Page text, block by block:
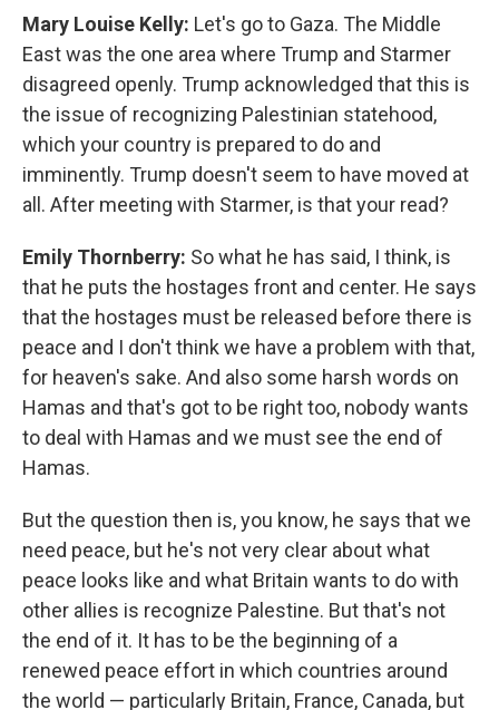
Mary Louise Kelly: Let's go to Gaza. The Middle
East was the one area where Trump and Starmer
disagreed openly. Trump acknowledged that this is
the issue of recognizing Palestinian statehood,
which your country is prepared to do and
imminently. Trump doesn't seem to have moved at
all. After meeting with Starmer, is that your read?
Emily Thornberry: So what he has said, I think, is
that he puts the hostages front and center. He says
that the hostages must be released before there is
peace and I don't think we have a problem with that,
for heaven's sake. And also some harsh words on
Hamas and that's got to be right too, nobody wants
to deal with Hamas and we must see the end of
Hamas.
But the question then is, you know, he says that we
need peace, but he's not very clear about what
peace looks like and what Britain wants to do with
other allies is recognize Palestine. But that's not
the end of it. It has to be the beginning of a
renewed peace effort in which countries around
the world — particularly Britain, France, Canada, but